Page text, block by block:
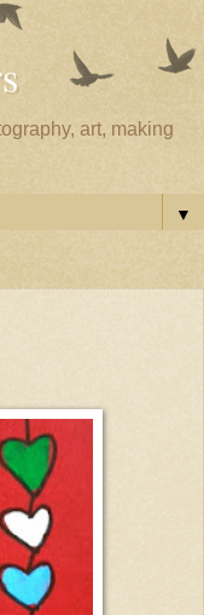
art, making
▼